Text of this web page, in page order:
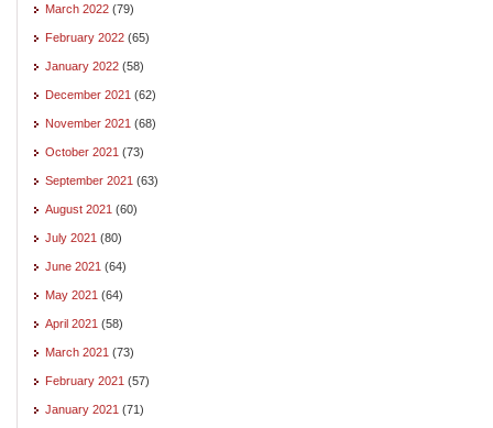
March 2022 (79)
February 2022 (65)
January 2022 (58)
December 2021 (62)
November 2021 (68)
October 2021 (73)
September 2021 (63)
August 2021 (60)
July 2021 (80)
June 2021 (64)
May 2021 (64)
April 2021 (58)
March 2021 (73)
February 2021 (57)
January 2021 (71)